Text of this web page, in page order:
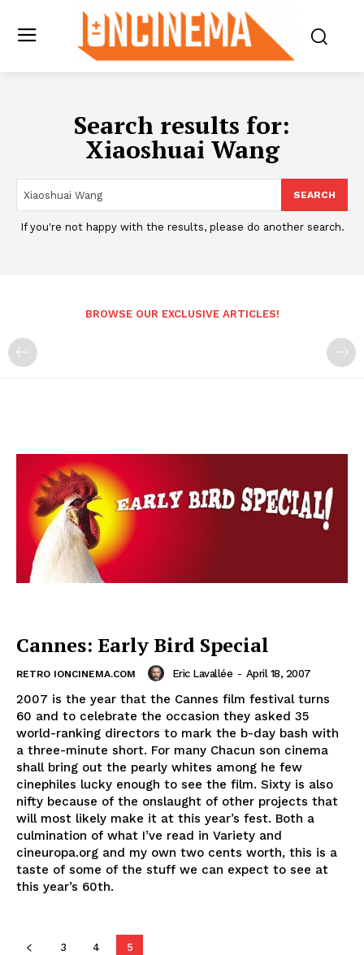
Search results for:
Xiaoshuai Wang
SEARCH
If you're not happy with the results, please do another search.
BROWSE OUR EXCLUSIVE ARTICLES!
Cannes: Early Bird Special
RETRO IONCINEMA.COM Eric Lavallée - April 18, 2007
2007 is the year that the Cannes film festival turns
60 and to celebrate the occasion they asked 35
world-ranking directors to mark the b-day bash with
a three-minute short. For many Chacun son cinema
shall bring out the pearly whites among he few
cinephiles lucky enough to see the film. Sixty is also
nifty because of the onslaught of other projects that
will most likely make it at this year’s fest. Both a
culmination of what I’ve read in Variety and
cineuropa.org and my own two cents worth, this is a
taste of some of the stuff we can expect to see at
this year’s 60th.
3 4 5